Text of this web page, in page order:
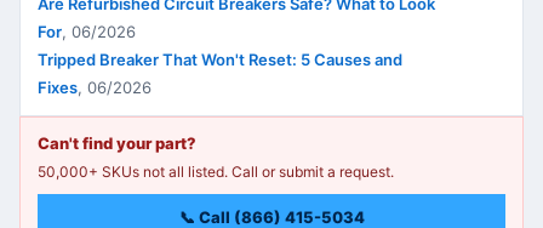
For, 06/2026
Tripped Breaker That Won't Reset: 5 Causes and
Fixes, 06/2026
Can't find your part?
50,000+ SKUs not all listed. Call or submit a request.
📞 Call (866) 415-5034